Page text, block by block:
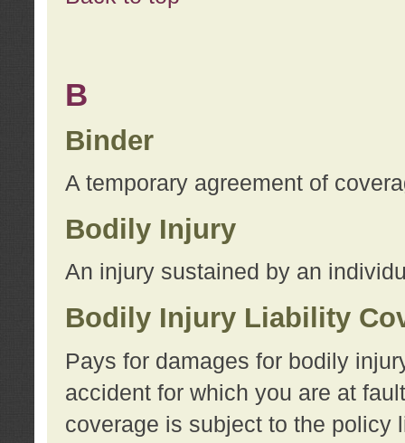
B
Binder
A temporary agreement of
Bodily Injury
An injury sustained by an
Bodily Injury Liability
Pays for damages for bodily
accident for which you are at
coverage is subject to the policy